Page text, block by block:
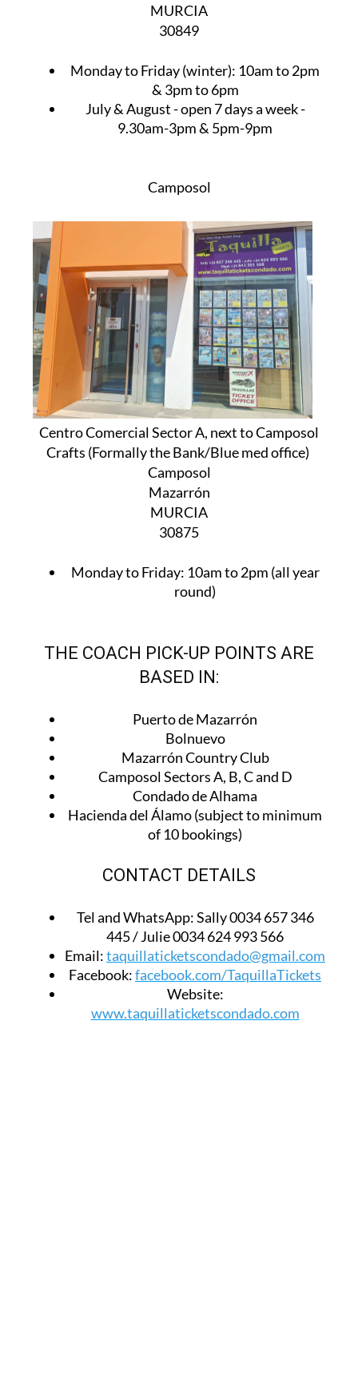
MURCIA
30849
Monday to Friday (winter): 10am to 2pm
& 3pm to 6pm
July & August- open 7 days a week -
9.30am-3pm & 5pm-9pm
Camposol
Centro Comercial Sector A, next to Camposol
Crafts (Formally the Bank/Blue med office)
Camposol
Mazarrón
MURCIA
30875
Monday to Friday: 10am to 2pm (all year
round)
THE COACH PICK-UP POINTS ARE
BASED IN:
Puerto de Mazarrón
Bolnuevo
Mazarrón Country Club
Camposol Sectors A, B, C and D
Condado de Alhama
Hacienda del Álamo (subject to minimum
of 10 bookings)
CONTACT DETAILS
Tel and WhatsApp:Sally 0034 657 346
445 / Julie 0034 624 993 566
Email:taquillaticketscondado@gmail.com
Facebook:facebook.com/TaquillaTickets
Website:
www.taquillaticketscondado.com